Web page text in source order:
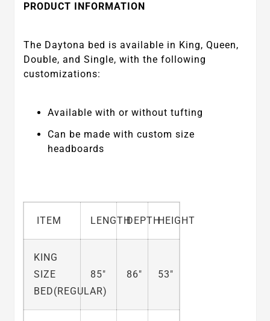
PRODUCT INFORMATION
The Daytona bed is available in King, Queen,
Double, and Single, with the following
customizations:
Available with or without tufting
Can be made with custom size
headboards
ITEM LENGTHDEPTHHEIGHT
KING
SIZE
BED(REGULAR)
85" 86" 53"